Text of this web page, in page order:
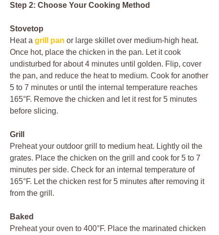
Step 2: Choose Your Cooking Method
Stovetop
Heat a grill pan or large skillet over medium-high heat.
Once hot, place the chicken in the pan. Let it cook
undisturbed for about 4 minutes until golden. Flip, cover
the pan, and reduce the heat to medium. Cook for another
5 to 7 minutes or until the internal temperature reaches
165°F. Remove the chicken and let it rest for 5 minutes
before slicing.
Grill
Preheat your outdoor grill to medium heat. Lightly oil the
grates. Place the chicken on the grill and cook for 5 to 7
minutes per side. Check for an internal temperature of
165°F. Let the chicken rest for 5 minutes after removing it
from the grill.
Baked
Preheat your oven to 400°F. Place the marinated chicken